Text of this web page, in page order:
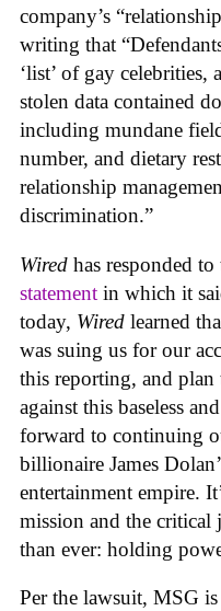
company’s
writing that
‘list’ of gay celebrities,
stolen data contained
including mundane
number, and dietary
relationship
discrimination.”
Wired has responded
statement in which it
today, Wired learned
was suing us for our
this reporting, and
against this baseless
forward to continuing
billionaire James
entertainment empire.
mission and the
than ever: holding
Per the lawsuit, MSG